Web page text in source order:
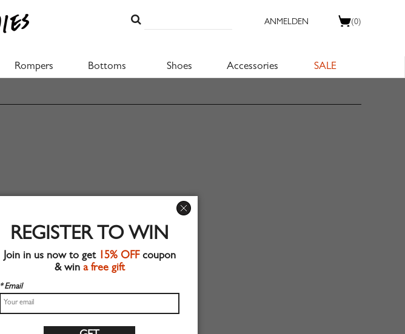
(0)
ANMELDEN
Rompers Bottoms Shoes Accessories SALE
REGISTER TO WIN
Join in us now to get 15% OFFcoupon
& win a free gift
* Email